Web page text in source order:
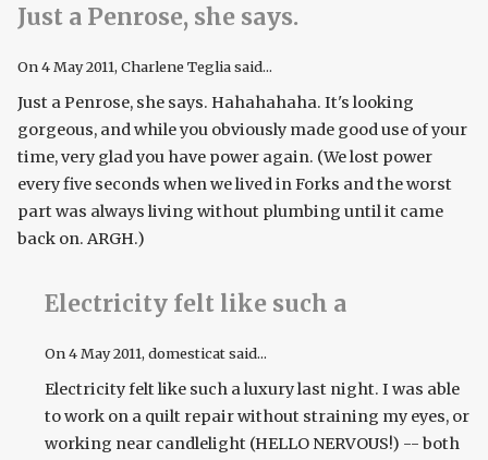
Just a Penrose, she says.
On4 May 2011, Charlene Teglia said...
Just a Penrose, she says. Hahahahaha. It's looking
gorgeous, and while you obviously made good use of your
time, very glad you have power again. (We lost power
every five seconds when we lived in Forks and the worst
part was always living without plumbing until it came
back on. ARGH.)
Electricity felt like such a
On4 May 2011, domesticat said...
Electricity felt like such a luxury last night. I was able
to work on a quilt repair without straining my eyes, or
working near candlelight (HELLO NERVOUS!) -- both